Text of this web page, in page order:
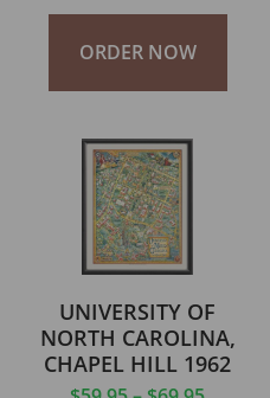
ORDER NOW
UNIVERSITY OF
NORTH CAROLINA,
CHAPEL HILL 1962